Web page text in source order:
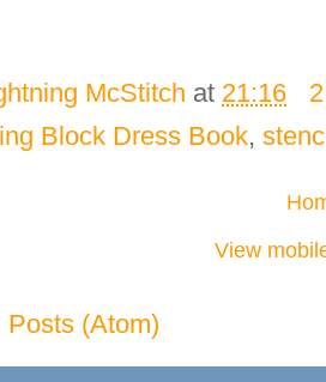
McStitch at 21:16
Block Dress Book,
View
Posts (Atom)